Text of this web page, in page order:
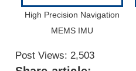
High Precision Navigation
MEMS IMU
Post Views: 2,503